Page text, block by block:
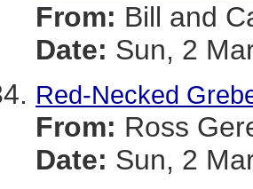
From: Bill and
Date: Sun, 2
Red-Necked
From: Ross
Date: Sun, 2